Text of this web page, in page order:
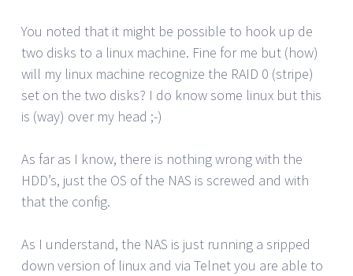
You noted that it might be possible to hook up de
two disks to a linux machine. Fine for me but (how)
will my linux machine recognize the RAID 0 (stripe)
set on the two disks? I do know some linux but this
is (way) over my head ;-)
As far as I know, there is nothing wrong with the
HDD’s, just the OS of the NAS is screwed and with
that the config.
As I understand, the NAS is just running a sripped
down version of linux and via Telnet you are able to